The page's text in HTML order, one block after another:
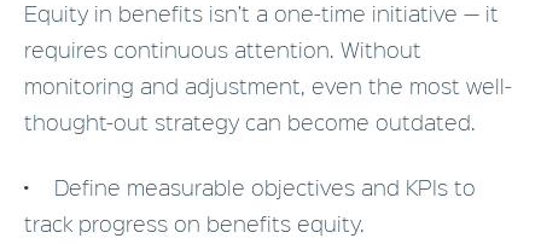
Equity in benefits isn’t a one-time initiative — it
requires continuous attention. Without
monitoring and adjustment, even the most well-
thought-out strategy can become outdated.
• Define measurable objectives and KPIs to
track progress on benefits equity.